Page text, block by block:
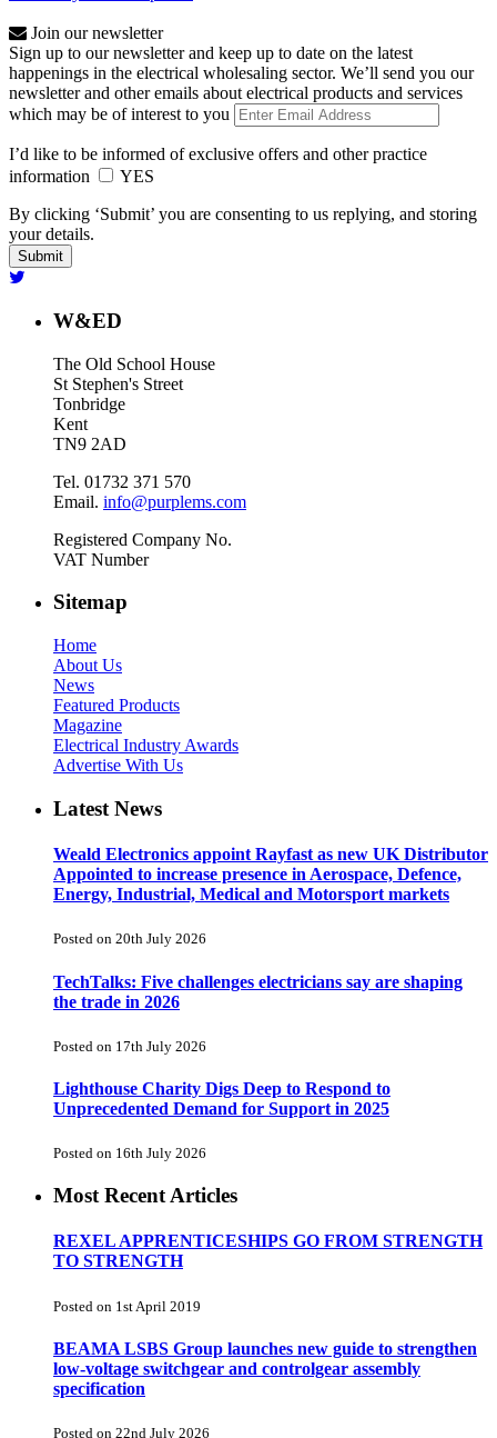
Join our newsletter
Sign up to our newsletter and keep up to date on the latest
happenings in the electrical wholesaling sector. We’ll send you our
newsletter and other emails about electrical products and services
which may be of interest to you
I’d like to be informed of exclusive offers and other practice
information
YES
By clicking ‘Submit’ you are consenting to us replying, and storing
your details.
W&ED
The Old School House
St Stephen's Street
Tonbridge
Kent
TN9 2AD
Tel. 01732 371 570
Email. info@purplems.com
Registered Company No.
VAT Number
Sitemap
Home
About Us
News
Featured Products
Magazine
Electrical Industry Awards
Advertise With Us
Latest News
Weald Electronics appoint Rayfast as new UK Distributor
Appointed to increase presence in Aerospace, Defence,
Energy, Industrial, Medical and Motorsport markets
Posted on 20th July 2026
TechTalks: Five challenges electricians say are shaping
the trade in 2026
Posted on 17th July 2026
Lighthouse Charity Digs Deep to Respond to
Unprecedented Demand for Support in 2025
Posted on 16th July 2026
Most Recent Articles
REXEL APPRENTICESHIPS GO FROM STRENGTH
TO STRENGTH
Posted on 1st April 2019
BEAMA LSBS Group launches new guide to strengthen
low-voltage switchgear and controlgear assembly
specification
Posted on 22nd July 2026